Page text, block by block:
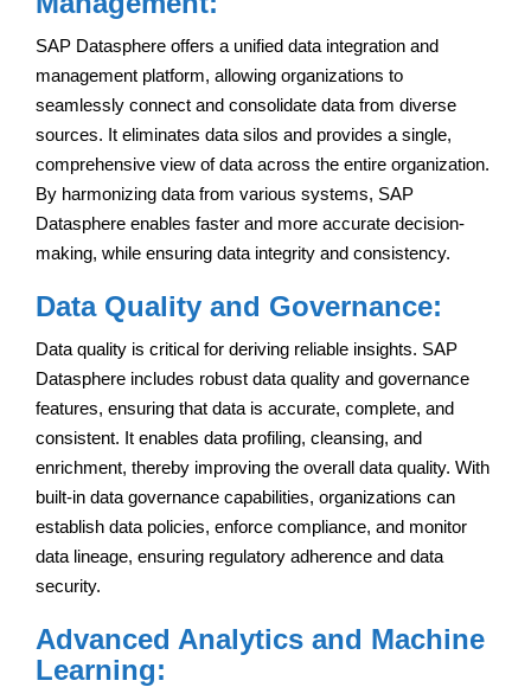
SAP Datasphere offers a unified data integration and
management platform, allowing organizations to
seamlessly connect and consolidate data from diverse
sources. It eliminates data silos and provides a single,
comprehensive view of data across the entire organization.
By harmonizing data from various systems, SAP
Datasphere enables faster and more accurate decision-
making, while ensuring data integrity and consistency.
Data Quality and Governance:
Data quality is critical for deriving reliable insights. SAP
Datasphere includes robust data quality and governance
features, ensuring that data is accurate, complete, and
consistent. It enables data profiling, cleansing, and
enrichment, thereby improving the overall data quality. With
built-in data governance capabilities, organizations can
establish data policies, enforce compliance, and monitor
data lineage, ensuring regulatory adherence and data
security.
Advanced Analytics and Machine
Learning: